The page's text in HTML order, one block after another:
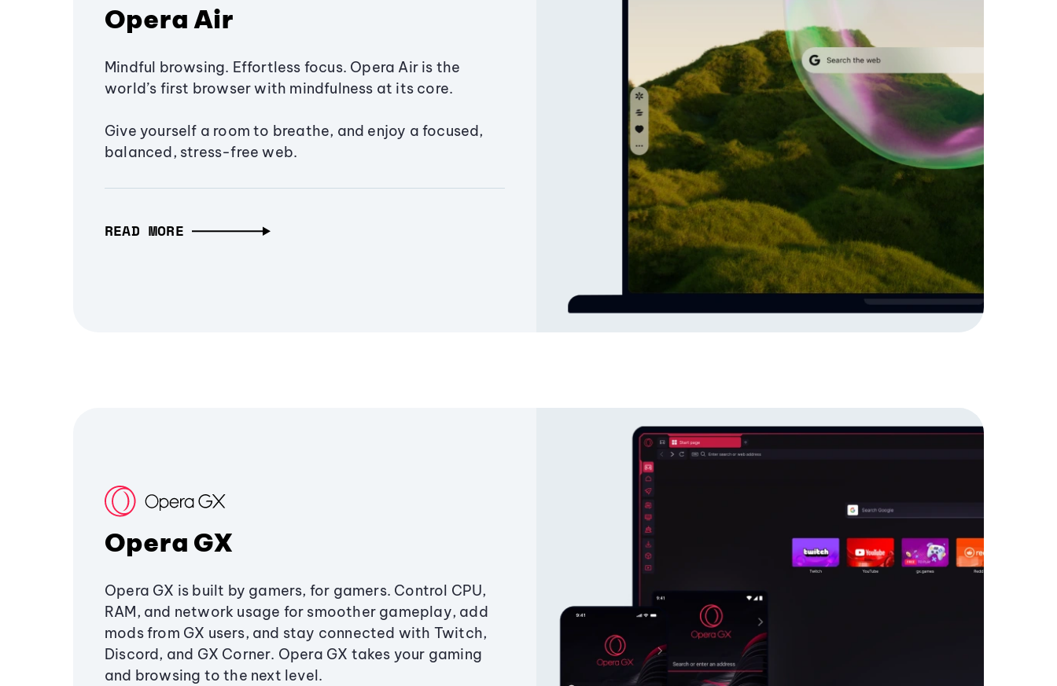
Opera Air
Mindful browsing. Effortless focus. Opera Air is the
world’s first browser with mindfulness at its core.
Give yourself a room to breathe, and enjoy a focused,
balanced, stress-free web.
READ MORE
Opera GX
Opera GX is built by gamers, for gamers. Control CPU,
RAM, and network usage for smoother gameplay, add
mods from GX users, and stay connected with Twitch,
Discord, and GX Corner. Opera GX takes your gaming
and browsing to the next level.